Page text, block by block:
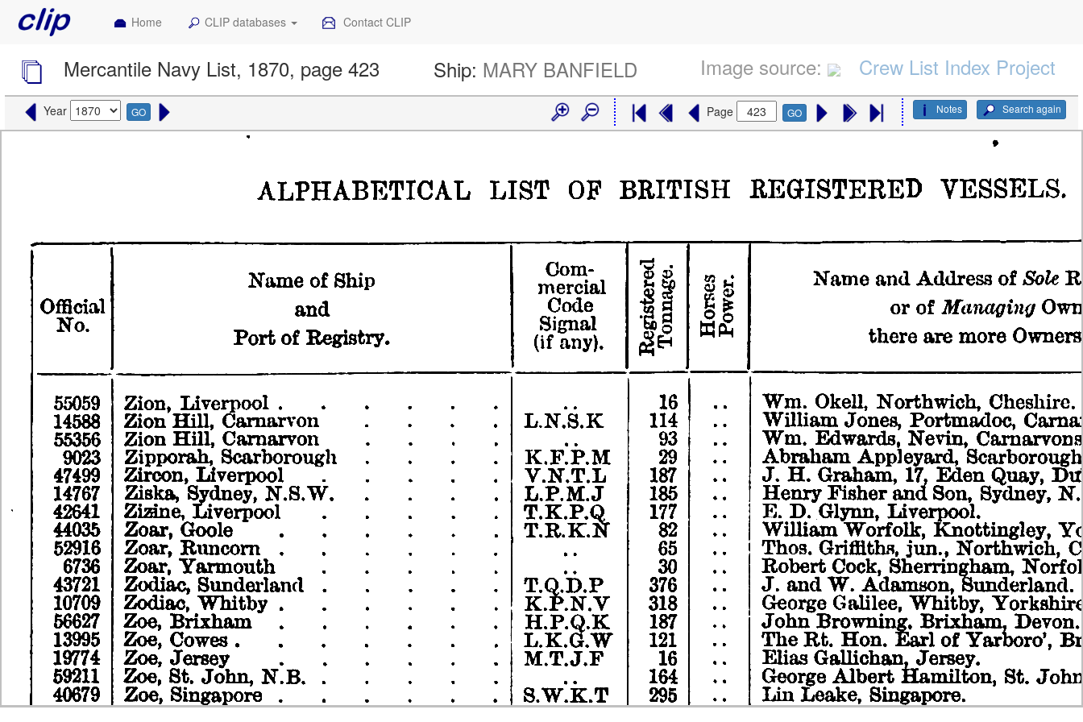
Home CLIP databases Contact CLIP
Mercantile Navy List, 1870, page 423 Ship: MARY BANFIELD Image source: Crew List Index Project
Year GO Search again
Notes
Page GO